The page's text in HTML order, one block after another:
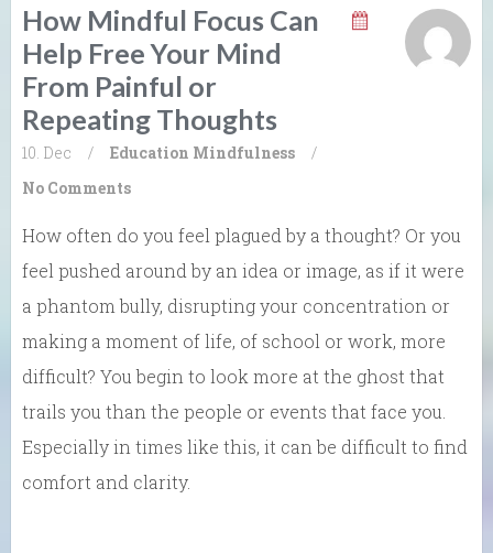
How Mindful Focus Can
Help Free Your Mind
From Painful or
Repeating Thoughts
10. Dec / Education Mindfulness
/
No Comments
How often do you feel plagued by a thought? Or you
feel pushed around by an idea or image, as if it were
a phantom bully, disrupting your concentration or
making a moment of life, of school or work, more
difficult? You begin to look more at the ghost that
trails you than the people or events that face you.
Especially in times like this, it can be difficult to find
comfort and clarity.